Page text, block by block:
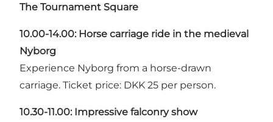
The Tournament Square
10.00-14.00: Horse carriage ride in the medieval
Nyborg
Experience Nyborg from a horse-drawn
carriage. Ticket price: DKK 25 per person.
10.30-11.00: Impressive falconry show